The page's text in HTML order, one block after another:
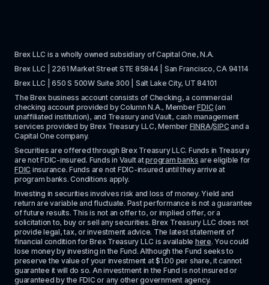
Brex LLC is a wholly owned subsidiary of Capital One, N.A.
Brex LLC | 2261 Market Street STE 85844 | San Francisco, CA 94114
Brex LLC | 650 S 500W Suite 300 | Salt Lake City, UT 84101
The Brex business account consists of Checking, a commercial
checking account provided by Column N.A., Member FDIC (an
unaffiliated institution), and Treasury and Vault, cash management
services provided by Brex Treasury LLC, Member FINRA/SIPC and a
Capital One company.
Securities are offered through Brex Treasury LLC. Funds in Treasury
are not FDIC-insured. Funds in Vault at program banks
FDIC insurance. Funds are not FDIC-insured until they arrive at
program banks. Conditions apply.
Investing in securities involves risk and loss of money. Yield and
return are variable and fluctuate. Past performance is not a guarantee
of future results. This is not an offer to, or implied offer, or a
solicitation to, buy or sell any securities. Brex Treasury LLC does not
provide legal, tax, or investment advice. The latest statement of
financial condition for Brex Treasury LLC is available here. You could
lose money by investing in the Fund. Although the Fund seeks to
preserve the value of your investment at $1.00 per share, it cannot
guarantee it will do so. An investment in the Fund is not insured or
guaranteed by the FDIC or any other government agency.